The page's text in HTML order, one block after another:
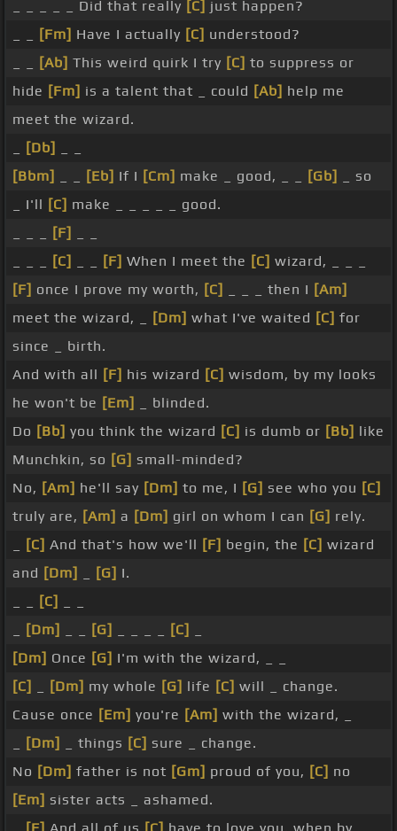
_ _ _ _ _ Did that really [C] just happen?
[Fm] Have I actually [C] understood?
[Ab] This weird quirk I try [C] to suppress or
hide [Fm] is a talent that _ could [Ab] help me
meet the wizard.
[Db]
[Bbm]
[Eb] If I [Cm] make _ good, _ _ [Gb]
_ so
_ I'll [C] make _ _ _ _ _ good.
[F]
[C] [F] When I meet the [C] wizard, _ _ _
[F] once I prove my worth, [C] _ _ _ then I [Am]
meet the wizard, _
[Dm] what I've waited [C] for
since _ birth.
And with all [F] his wizard [C] wisdom, by my looks
he won't be [Em]
_ blinded.
Do [Bb] you think the wizard [C] is dumb or [Bb] like
Munchkin, so [G] small-minded?
No, [Am] he'll say [Dm] to me, I [G] see who you [C]
truly are, [Am] a [Dm] girl on whom I can [G] rely.
[C] And that's how we'll [F] begin, the [C] wizard
and [Dm] [G] I.
[C]
[Dm] [G] [C]
[Dm] Once [G] I'm with the wizard, _ _
[C]
[Dm] my whole [G] life [C] will _ change.
Cause once [Em] you're [Am] with the wizard, _
[Dm] _ things [C] sure _ change.
No [Dm] father is not [Gm] proud of you, [C] no
[Em] sister acts _ ashamed.